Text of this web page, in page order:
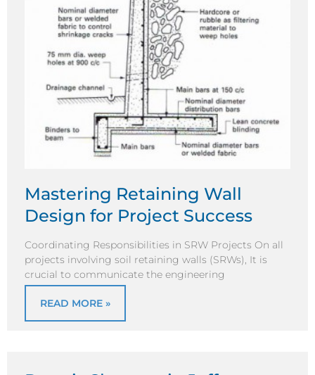
Mastering Retaining Wall
Design for Project Success
Coordinating Responsibilities in SRW Projects On all
projects involving soil retaining walls (SRWs), It is
crucial to communicate the engineering
READ MORE »